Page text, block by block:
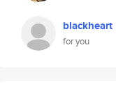
blackheart
for you